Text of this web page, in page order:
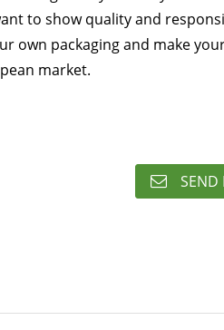
to show quality and
own packaging and make
market.
SEND